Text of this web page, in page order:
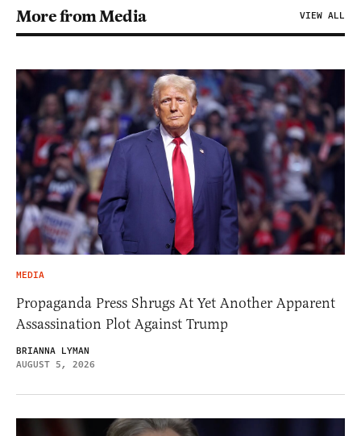
More from Media VIEW ALL
MEDIA
Propaganda Press Shrugs At Yet Another Apparent
Assassination Plot Against Trump
BRIANNA LYMAN
AUGUST 5, 2026